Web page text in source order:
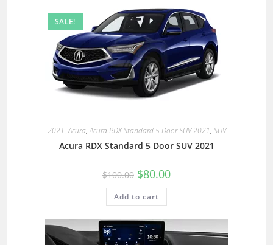
SALE!
2021,Acura,Acura RDX Standard 5 Door SUV 2021, SUV
Acura RDX Standard 5 Door SUV 2021
$100.00 $80.00
Add to cart